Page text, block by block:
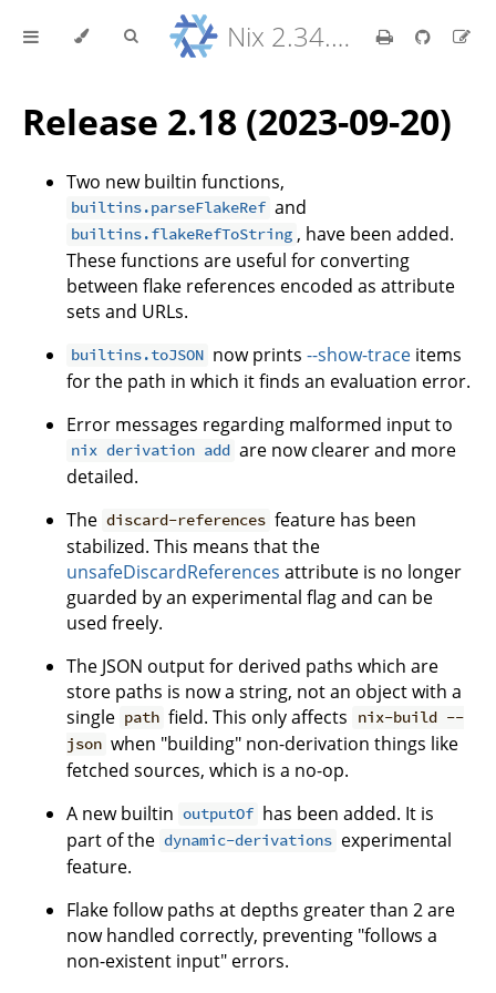
Nix 2.34.9 Reference Manual
Release 2.18 (2023-09-20)
Two new builtin functions,
builtins.parseFlakeRef and
builtins.flakeRefToString , have been added.
These functions are useful for converting
between flake references encoded as attribute
sets and URLs.
builtins.toJSON now prints--show-trace items
for the path in which it finds an evaluation error.
Error messages regarding malformed input to
nix derivation add are now clearer and more
detailed.
The discard-references feature has been
stabilized. This means that the
unsafeDiscardReferences attribute is no longer
guarded by an experimental flag and can be
used freely.
The JSON output for derived paths which are
store paths is now a string, not an object with a
single path field. This only affects
nix-build --
json when "building" non-derivation things like
fetched sources, which is a no-op.
A new builtin outputOf has been added. It is
part of the dynamic-derivations experimental
feature.
Flake follow paths at depths greater than 2 are
now handled correctly, preventing "follows a
non-existent input" errors.